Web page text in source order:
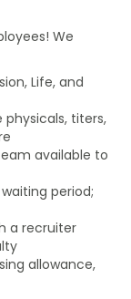
We
Life, and
physicals, titers,
available to
period;
a recruiter
allowance,